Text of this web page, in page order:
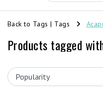
Back to Tags | Tags
Products tagged